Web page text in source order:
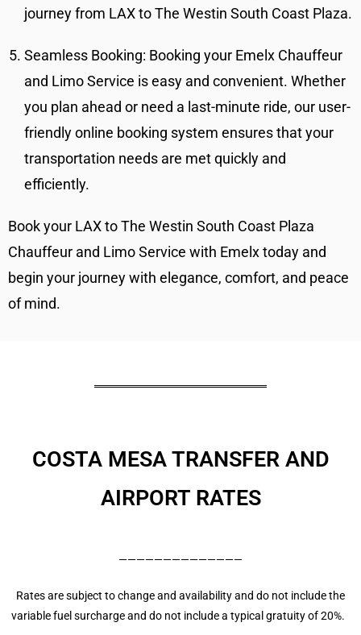
journey from LAX to The Westin South Coast Plaza.
Seamless Booking: Booking your Emelx Chauffeur
and Limo Service is easy and convenient. Whether
you plan ahead or need a last-minute ride, our user-
friendly online booking system ensures that your
transportation needs are met quickly and
efficiently.
Book your LAX to The Westin South Coast Plaza
Chauffeur and Limo Service with Emelx today and
begin your journey with elegance, comfort, and peace
of mind.
COSTA MESA TRANSFER AND
AIRPORT RATES
——————————————
Rates are subject to change and availability and do not include the
variable fuel surcharge and do not include a typical gratuity of 20%.